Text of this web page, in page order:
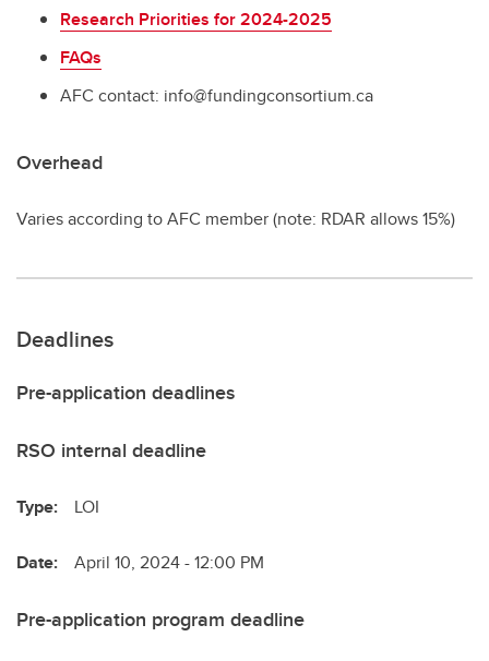
Research Priorities for 2024-2025
FAQs
AFC contact: info@fundingconsortium.ca
Overhead
Varies according to AFC member (note: RDAR allows 15%)
Deadlines
Pre-application deadlines
RSO internal deadline
Type: LOI
Date: April 10, 2024 - 12:00 PM
Pre-application program deadline